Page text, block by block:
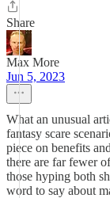
Share
Max More
Jun 5, 2023
What an unusual
fantasy scare
piece on benefits
there are far fewer
those hyping both
word to say about